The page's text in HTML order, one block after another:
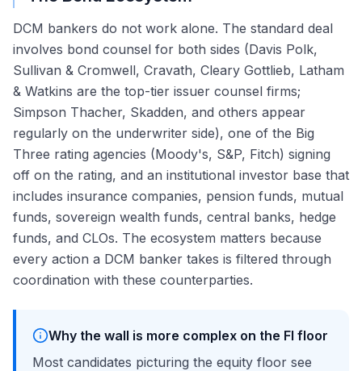
DCM bankers do not work alone. The standard deal
involves bond counsel for both sides (Davis Polk,
Sullivan & Cromwell, Cravath, Cleary Gottlieb, Latham
& Watkins are the top-tier issuer counsel firms;
Simpson Thacher, Skadden, and others appear
regularly on the underwriter side), one of the Big
Three rating agencies (Moody's, S&P, Fitch) signing
off on the rating, and an institutional investor base that
includes insurance companies, pension funds, mutual
funds, sovereign wealth funds, central banks, hedge
funds, and CLOs. The ecosystem matters because
every action a DCM banker takes is filtered through
coordination with these counterparties.
Why the wall is more complex on the FI floor
Most candidates picturing the equity floor see